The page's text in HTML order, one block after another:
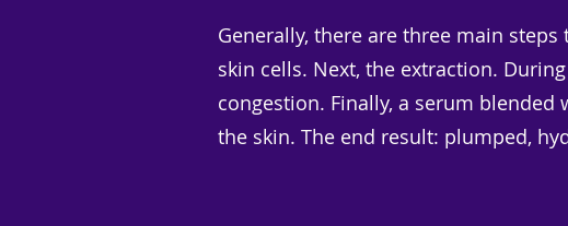
Generally, there are three main
skin cells. Next, the extraction.
congestion. Finally, a serum
the skin. The end result: plumped,